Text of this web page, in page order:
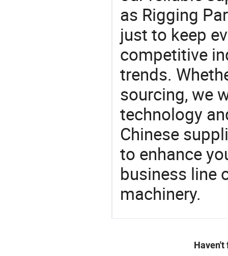
as Rigging
just to keep
competitive
trends.
sourcing, we
technology
Chinese
to enhance
business line
machinery.
Haven't